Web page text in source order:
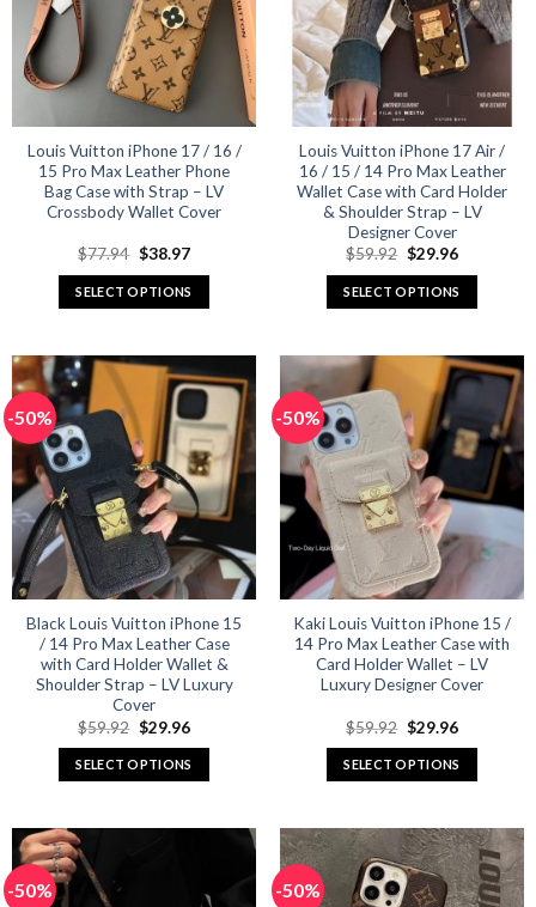
may
be
chosen
on
the
product
page
may
be
chosen
on
the
product
page
Louis Vuitton iPhone 17 / 16 /
15 Pro Max Leather Phone
Bag Case with Strap – LV
Crossbody Wallet Cover
$77.94 Original
was:
$77.94.
$38.97Current
is:
$38.97.
SELECT OPTIONS
has
multiple
variants.
The
options
may
be
chosen
on
the
product
page
Louis Vuitton iPhone 17 Air /
16 / 15 / 14 Pro Max Leather
Wallet Case with Card Holder
& Shoulder Strap – LV
Designer Cover
$59.92 Original
was:
$59.92.
$29.96Current
is:
$29.96.
SELECT OPTIONS
multiple
variants.
The
options
may
be
chosen
on
the
product
page
-50%
Black Louis Vuitton iPhone 15
/ 14 Pro Max Leather Case
with Card Holder Wallet &
Shoulder Strap – LV Luxury
Cover
$59.92 Original
price
was:
$59.92.
$29.96Current
is:
$29.96.
SELECT OPTIONS
-50%
Kaki Louis Vuitton iPhone 15 /
14 Pro Max Leather Case with
Card Holder Wallet – LV
Luxury Designer Cover
$59.92 Original
price
was:
$59.92.
$29.96Current
is:
$29.96.
SELECT OPTIONS
has
multiple
variants.
-50% -50%